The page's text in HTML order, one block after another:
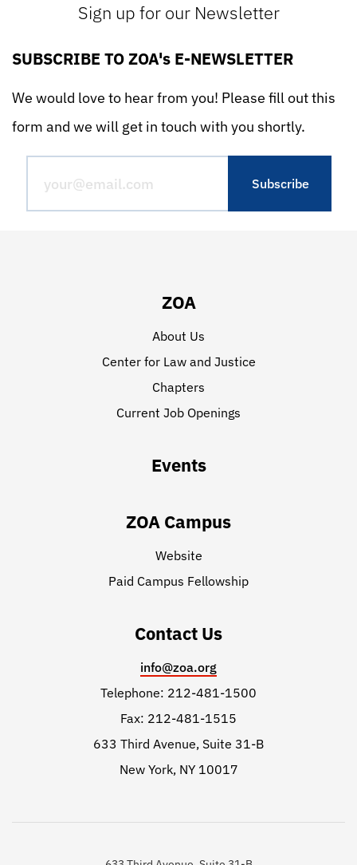
Sign up for our Newsletter
SUBSCRIBE TO ZOA's E-NEWSLETTER
We would love to hear from you! Please fill out this
form and we will get in touch with you shortly.
ZOA
About Us
Center for Law and Justice
Chapters
Current Job Openings
Events
ZOA Campus
Website
Paid Campus Fellowship
Contact Us
info@zoa.org
Telephone: 212-481-1500
Fax: 212-481-1515
633 Third Avenue, Suite 31-B
New York, NY 10017